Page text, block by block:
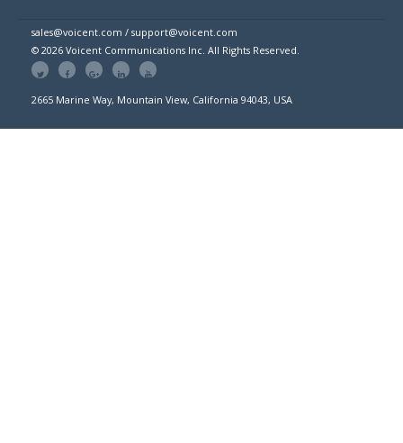
sales@voicent.com / support@voicent.com
© 2026 Voicent Communications Inc. All Rights Reserved.
2665 Marine Way, Mountain View, California 94043, USA